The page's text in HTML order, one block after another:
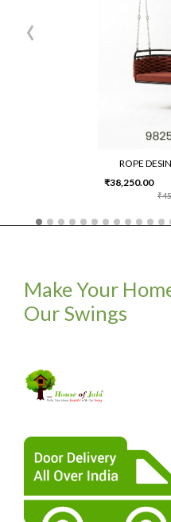
ROPE
₹38,250.00
‹
Make Your
Our Swings